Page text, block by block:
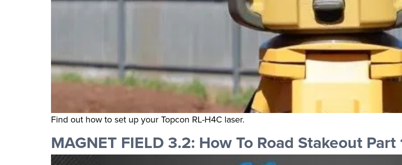
Find out how to set up your Topcon RL-H4C laser.
MAGNET FIELD 3.2: How To Road Stakeout